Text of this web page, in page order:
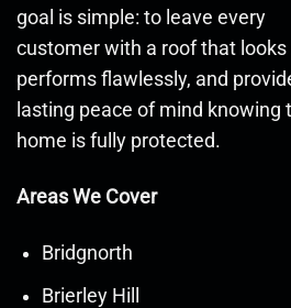
goal is simple: to leave every
customer with a roof that looks
performs flawlessly, and
lasting peace of mind knowing
home is fully protected.
Areas We Cover
Bridgnorth
Brierley Hill